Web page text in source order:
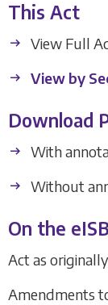
This Act
View Full
View by
Download
With
Without
On the eISB
Act as
Amendments